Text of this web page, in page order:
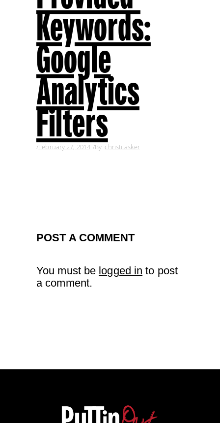
Keywords:
Google
Analytics
Filters
February 27, 2014 By christitasker
POST A COMMENT
You must be logged in to post
a comment.